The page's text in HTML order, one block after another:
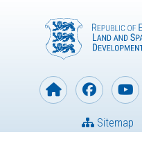
Sitemap